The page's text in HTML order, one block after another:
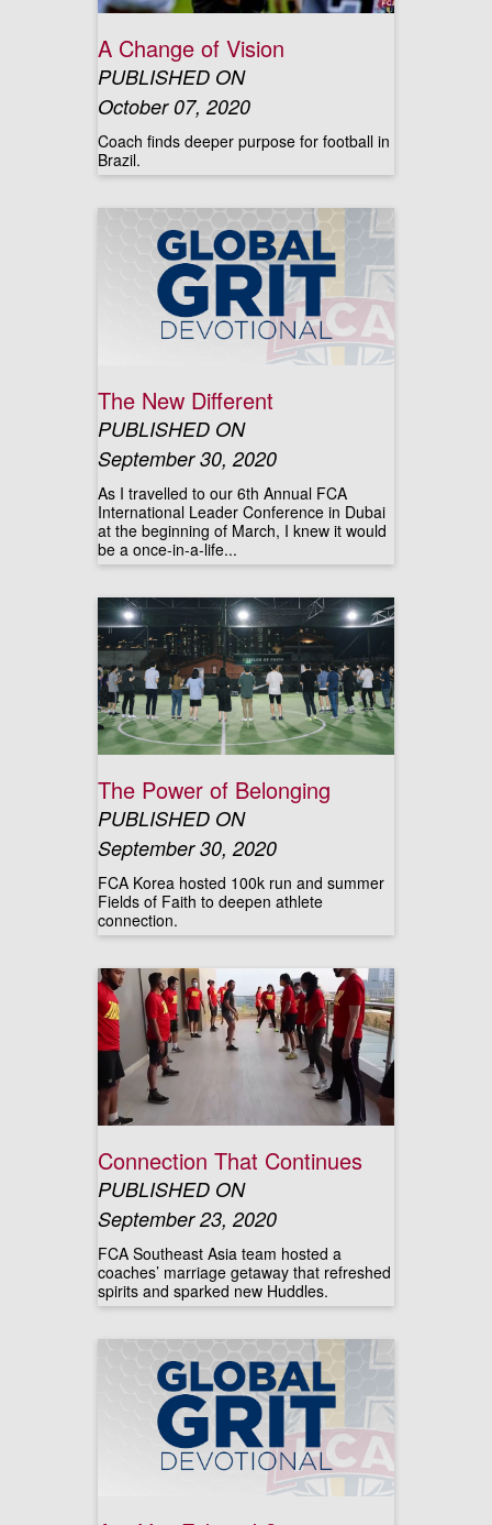
A Change of Vision
PUBLISHED ON
October 07, 2020
Coach finds deeper purpose for football in
Brazil.
The New Different
PUBLISHED ON
September 30, 2020
As I travelled to our 6th Annual FCA
International Leader Conference in Dubai
at the beginning of March, I knew it would
be a once-in-a-life...
The Power of Belonging
PUBLISHED ON
September 30, 2020
FCA Korea hosted 100k run and summer
Fields of Faith to deepen athlete
connection.
Connection That Continues
PUBLISHED ON
September 23, 2020
FCA Southeast Asia team hosted a
coaches’ marriage getaway that refreshed
spirits and sparked new Huddles.